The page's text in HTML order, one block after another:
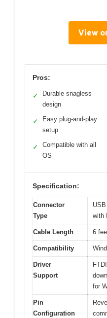
View
Pros:
✓
Durable snagless
design
✓
Easy plug-and-play
setup
✓
Compatible with all
OS
Specification:
Connector
Type
with
Cable Length 6
Compatibility
Driver
Support
for
Pin
Configuration